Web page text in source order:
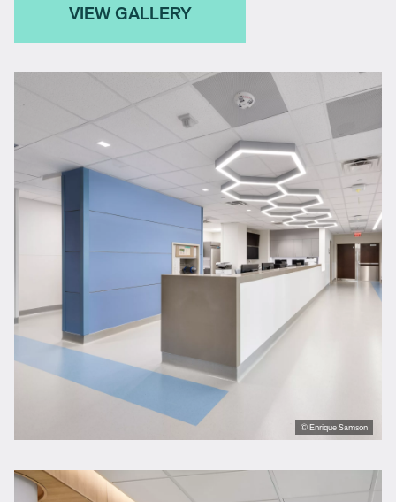
VIEW GALLERY
© Enrique Samson